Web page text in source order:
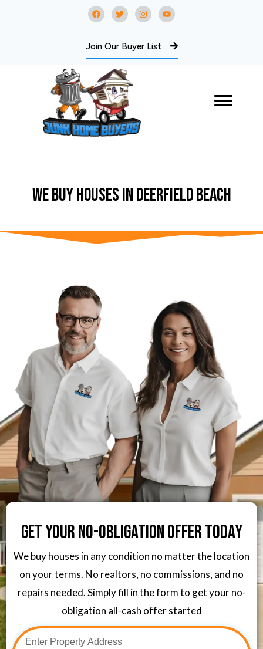
Join Our Buyer List
WE BUY Houses In Deerfield Beach
Get Your No-Obligation Offer Today
We buy houses in any condition no matter the location
on your terms. No realtors, no commissions, and no
repairs needed. Simply fill in the form to get your no-
obligation all-cash offer started